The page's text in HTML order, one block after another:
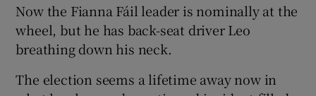
Now the Fianna Fáil leader is nominally at the
wheel, but he has back-seat driver Leo
breathing down his neck.
The election seems a lifetime away now in